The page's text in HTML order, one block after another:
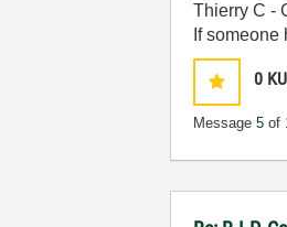
Thierry C -
If
0
Message5 of